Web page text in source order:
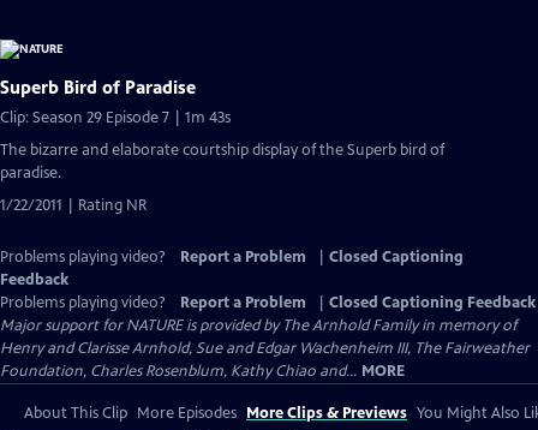
Superb Bird of Paradise
Clip: Season 29 Episode 7 | 1m 43s
The bizarre and elaborate courtship display of the Superb bird of
paradise.
1/22/2011 | Rating NR
Problems playing video? Report a Problem
Closed Captioning
Feedback
Problems playing video?
Report a Problem
Closed Captioning Feedback
Major support for NATURE is provided by The Arnhold Family in memory of
Henry and Clarisse Arnhold, Sue and Edgar Wachenheim III, The Fairweather
Foundation, Charles Rosenblum, Kathy Chiao and... MORE
About This Clip More Episodes More Clips & Previews You Might Also